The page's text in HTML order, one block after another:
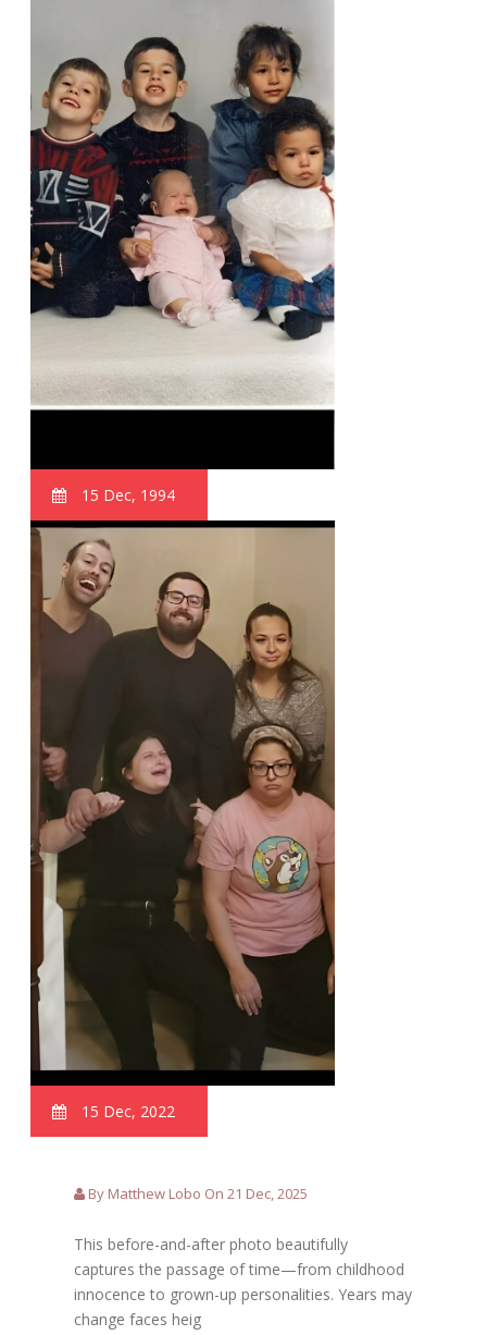
15 Dec, 1994
15 Dec, 2022
By Matthew Lobo On 21 Dec, 2025
This before-and-after photo beautifully
captures the passage of time—from childhood
innocence to grown-up personalities. Years may
change faces heig